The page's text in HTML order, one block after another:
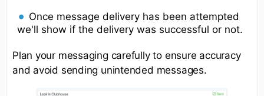
Once message delivery has been attempted
we'll show if the delivery was successful or not.
Plan your messaging carefully to ensure accuracy
and avoid sending unintended messages.